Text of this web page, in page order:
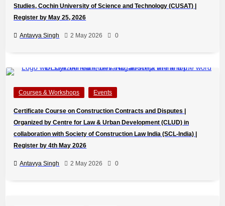
Studies, Cochin University of Science and Technology (CUSAT) |
Register by May 25, 2026
Antavya Singh 2 May 2026 0
Courses & Workshops Events
Certificate Course on Construction Contracts and Disputes |
Organized by Centre for Law & Urban Development (CLUD) in
collaboration with Society of Construction Law India (SCL-India) |
Register by 4th May 2026
Antavya Singh 2 May 2026 0